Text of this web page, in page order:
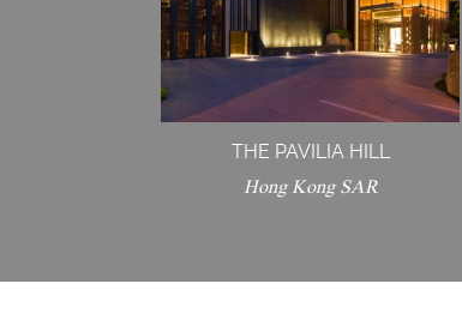
THE PAVILIA HILL
Hong Kong SAR